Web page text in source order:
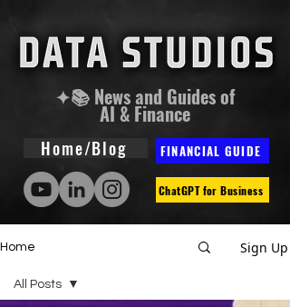
✦📚 News and Guides of
AI & Finance
Home/Blog FINANCIAL GUIDE
ChatGPT for Business
Home Sign Up
All Posts